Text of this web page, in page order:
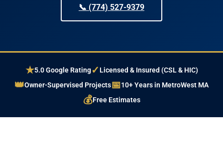
📞 (774) 527-9379
★5.0 Google Rating✓ Licensed & Insured (CSL & HIC)
👑Owner-Supervised Projects📅10+ Years in MetroWest MA
💰Free Estimates